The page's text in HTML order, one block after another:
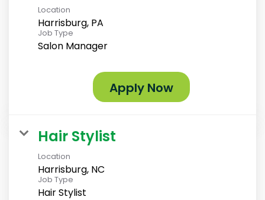
Location
Harrisburg, PA
Job Type
Salon Manager
Apply Now
Hair Stylist
Location
Harrisburg, NC
Job Type
Hair Stylist